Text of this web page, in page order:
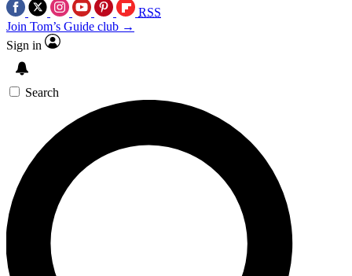
RSS
Join Tom’s Guide club →
Sign in
Search